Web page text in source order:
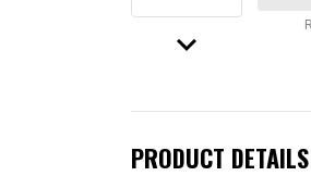
keyboard_arrow_down
PRODUCT DETAILS